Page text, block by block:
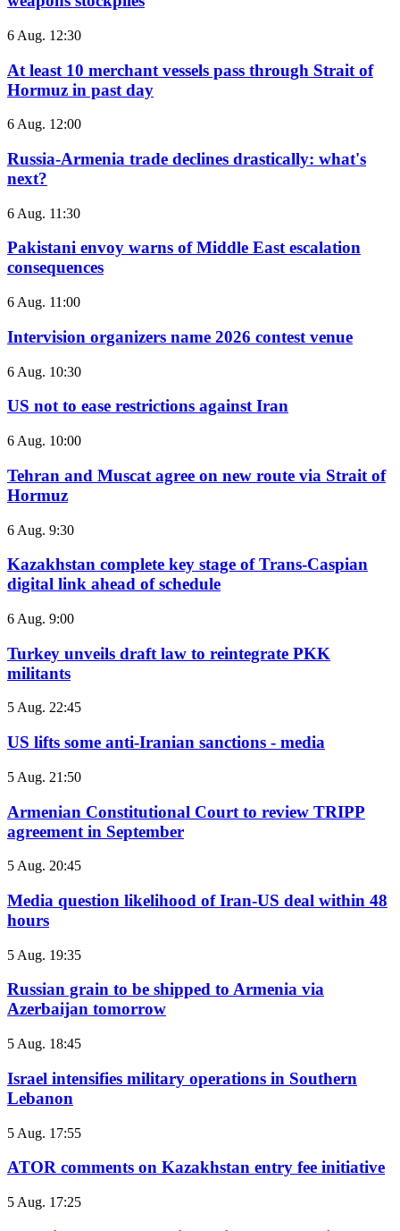
6 Aug. 12:30
At least 10 merchant vessels pass through Strait of
Hormuz in past day
6 Aug. 12:00
Russia-Armenia trade declines drastically: what's
next?
6 Aug. 11:30
Pakistani envoy warns of Middle East escalation
consequences
6 Aug. 11:00
Intervision organizers name 2026 contest venue
6 Aug. 10:30
US not to ease restrictions against Iran
6 Aug. 10:00
Tehran and Muscat agree on new route via Strait of
Hormuz
6 Aug. 9:30
Kazakhstan complete key stage of Trans-Caspian
digital link ahead of schedule
6 Aug. 9:00
Turkey unveils draft law to reintegrate PKK
militants
5 Aug. 22:45
US lifts some anti-Iranian sanctions - media
5 Aug. 21:50
Armenian Constitutional Court to review TRIPP
agreement in September
5 Aug. 20:45
Media question likelihood of Iran-US deal within 48
hours
5 Aug. 19:35
Russian grain to be shipped to Armenia via
Azerbaijan tomorrow
5 Aug. 18:45
Israel intensifies military operations in Southern
Lebanon
5 Aug. 17:55
ATOR comments on Kazakhstan entry fee initiative
5 Aug. 17:25